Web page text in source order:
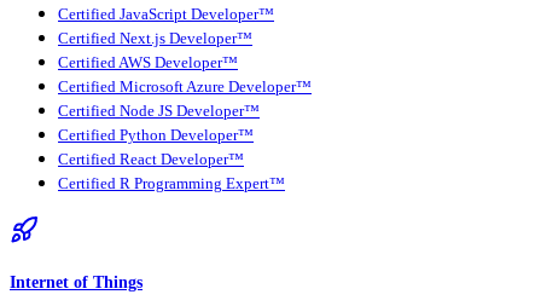
Certified JavaScript Developer™
Certified Next.js Developer™
Certified AWS Developer™
Certified Microsoft Azure Developer™
Certified Node JS Developer™
Certified Python Developer™
Certified React Developer™
Certified R Programming Expert™
Internet of Things